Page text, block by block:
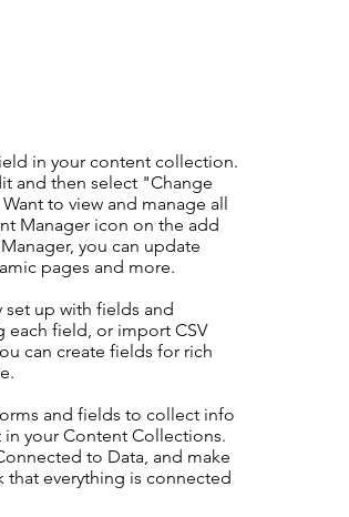
in your content collection.
and then select "Change
to view and manage all
Manager icon on the add
you can update
pages and more.
up with fields and
field, or import CSV
can create fields for rich
and fields to collect info
your Content Collections.
to Data, and make
that everything is connected